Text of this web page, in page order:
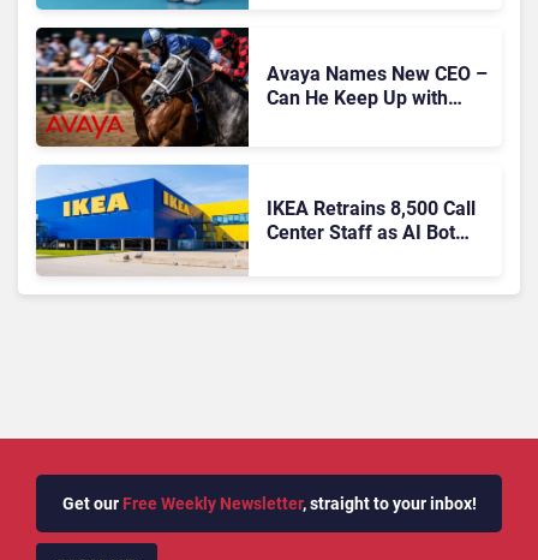
Avaya Names New CEO –
Can He Keep Up with
IKEA Retrains 8,500 Call
Center Staff as AI Bot
Get our Free Weekly Newsletter, straight to your inbox!